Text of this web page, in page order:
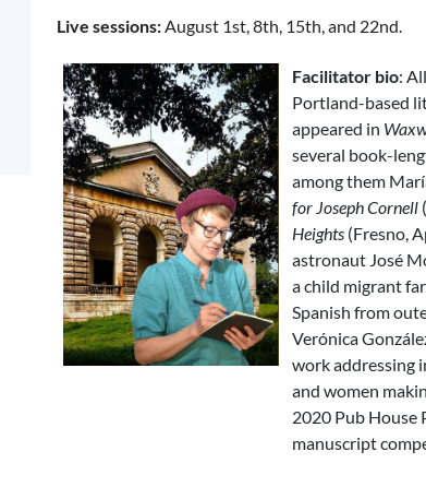
Live sessions:August 1st, 8th, 15th, and 22nd.
Facilitator bio:
Portland-based
appeared in
several book-
among them
for Joseph Cornell
Heights (Fresno,
astronaut José
a child migrant
Spanish from
Verónica
work addressing
and women
2020 Pub House
manuscript